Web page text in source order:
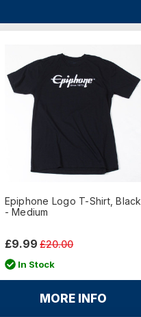
Epiphone Logo T-Shirt, Black
- Medium
£20.00
£9.99
In Stock
MORE INFO